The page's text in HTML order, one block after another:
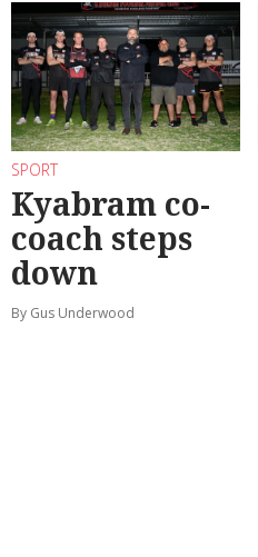
SPORT
Kyabram co-
coach steps
down
By Gus Underwood